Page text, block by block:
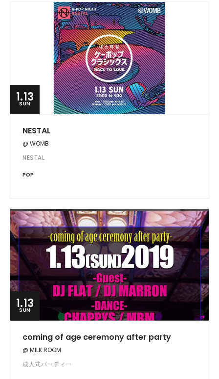
1.13
SUN
NESTAL
@ WOMB
NESTAL
POP
1.13
SUN
coming of age ceremony after party
@ MILK ROOM
成人式パーティー